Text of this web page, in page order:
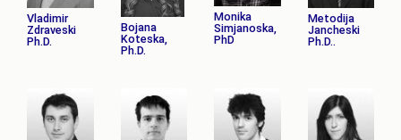
Vladimir
Zdraveski
Ph.D.
Bojana
Koteska,
Ph.D.
Monika
Simjanoska,
PhD
Metodija
Jancheski
Ph.D..